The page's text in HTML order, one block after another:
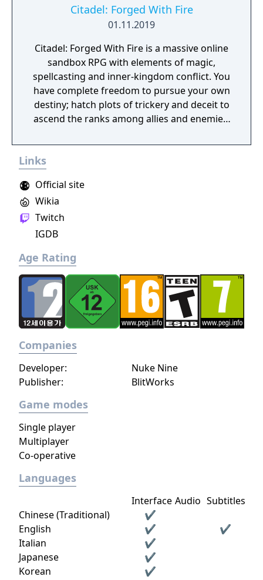
Citadel: Forged With Fire
01.11.2019
Citadel: Forged With Fire is a massive online
sandbox RPG with elements of magic,
spellcasting and inner-kingdom conflict. You
have complete freedom to pursue your own
destiny; hatch plots of trickery and deceit to
ascend the ranks among allies and enemies,
players, build massive and unique castles,
tame mighty beasts to do your bidding, and
rich and intriguing history. The path to
ultimate power and influence is yours to
Links
Official site
Wikia
Twitch
IGDB
Age Rating
Companies
Publisher: BlitWorks
Developer: Nuke Nine
Game modes
Single player
Multiplayer
Co-operative
Languages
Interface Audio Subtitles
Chinese (Traditional)
✔
English
✔
✔
Italian
✔
Japanese
✔
Korean
✔